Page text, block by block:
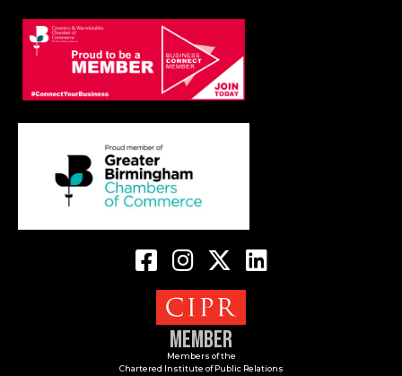
Member
Members of the
Chartered Institute of Public Relations